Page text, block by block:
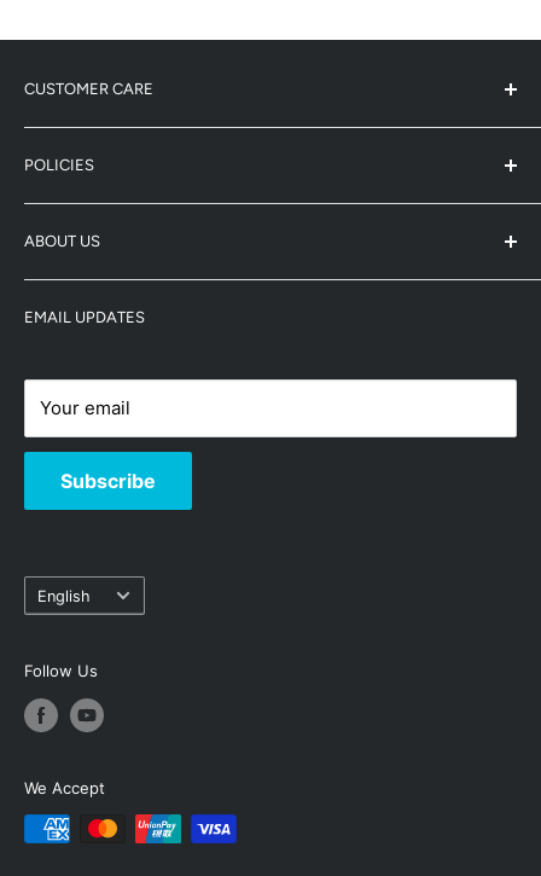
CUSTOMER CARE
Service Center Address
Product Registration
Warranty Info
Enquiry
-Whatsapp: 5743-0733
-Email: enquiry@netgear-store.hk
POLICIES
Refund Policy
Shipping Policy
Terms & Conditions
Privacy Policy
ABOUT US
Winco (HK/Macau Distributor)
EMAIL UPDATES
Your email
Subscribe
Language
English
Follow Us
We Accept